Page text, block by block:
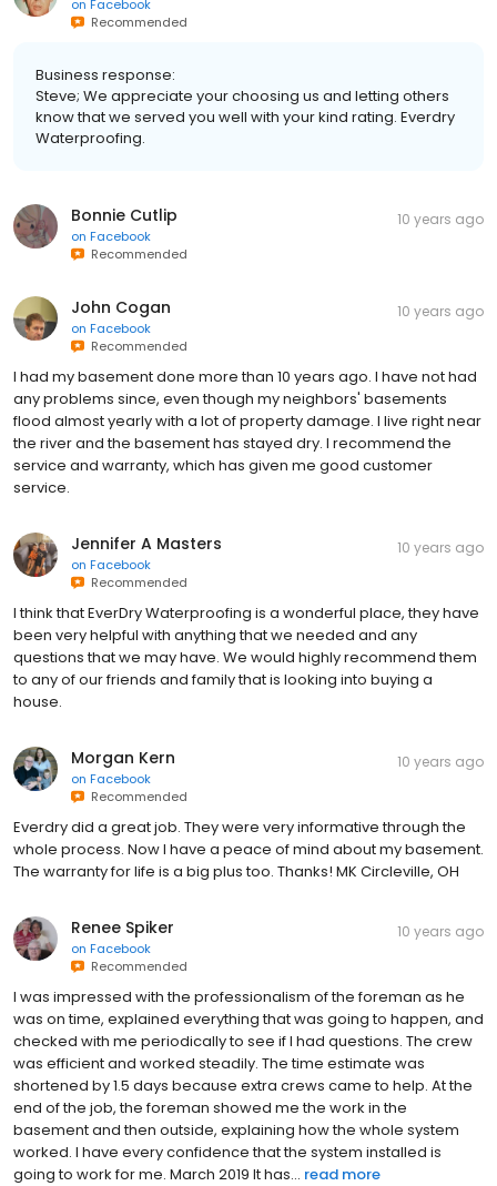
on Facebook
Recommended
Business response:
Steve; We appreciate your choosing us and letting others
know that we served you well with your kind rating. Everdry
Waterproofing.
Bonnie Cutlip
on Facebook
Recommended
10 years ago
John Cogan
on Facebook
Recommended
10 years ago
I had my basement done more than 10 years ago. I have not had
any problems since, even though my neighbors' basements
flood almost yearly with a lot of property damage. I live right near
the river and the basement has stayed dry. I recommend the
service and warranty, which has given me good customer
service.
Jennifer A Masters
on Facebook
Recommended
10 years ago
I think that EverDry Waterproofing is a wonderful place, they have
been very helpful with anything that we needed and any
questions that we may have. We would highly recommend them
to any of our friends and family that is looking into buying a
house.
Morgan Kern
on Facebook
Recommended
10 years ago
Everdry did a great job. They were very informative through the
whole process. Now I have a peace of mind about my basement.
The warranty for life is a big plus too. Thanks! MK Circleville, OH
Renee Spiker
on Facebook
Recommended
10 years ago
I was impressed with the professionalism of the foreman as he
was on time, explained everything that was going to happen, and
checked with me periodically to see if I had questions. The crew
was efficient and worked steadily. The time estimate was
shortened by 1.5 days because extra crews came to help. At the
end of the job, the foreman showed me the work in the
basement and then outside, explaining how the whole system
worked. I have every confidence that the system installed is
going to work for me. March 2019 It has... read more